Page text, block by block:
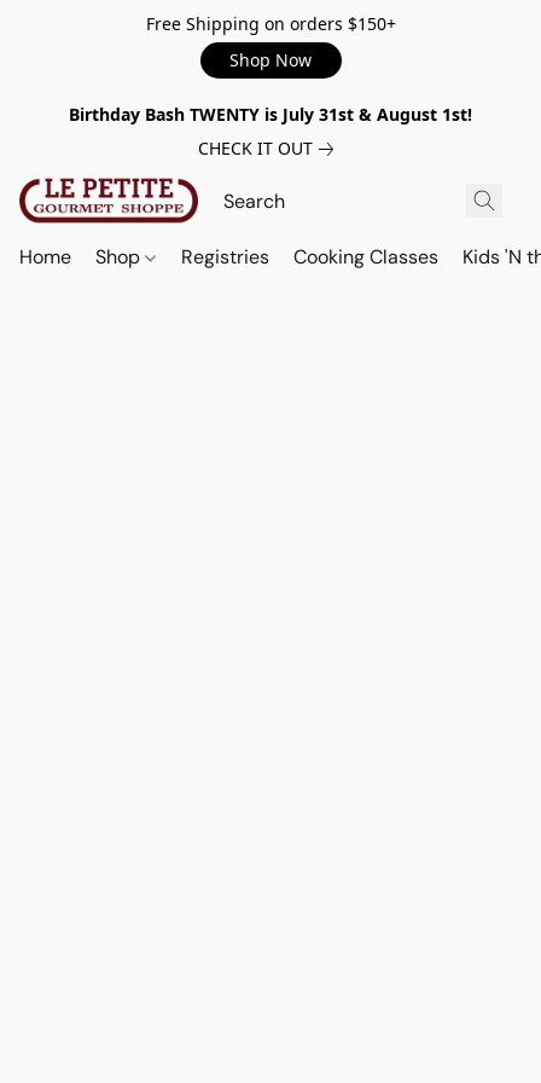
Free Shipping on orders $150+
Shop Now
Birthday Bash TWENTY is July 31st & August 1st!
CHECK IT OUT
Home Shop Registries Cooking Classes Kids 'N